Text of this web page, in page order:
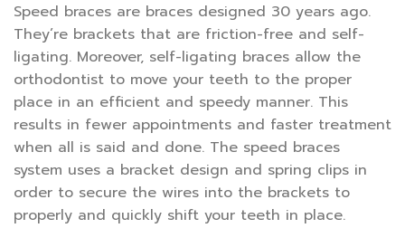
Speed braces are braces designed 30 years ago.
They’re brackets that are friction-free and self-
ligating. Moreover, self-ligating braces allow the
orthodontist to move your teeth to the proper
place in an efficient and speedy manner. This
results in fewer appointments and faster treatment
when all is said and done. The speed braces
system uses a bracket design and spring clips in
order to secure the wires into the brackets to
properly and quickly shift your teeth in place.